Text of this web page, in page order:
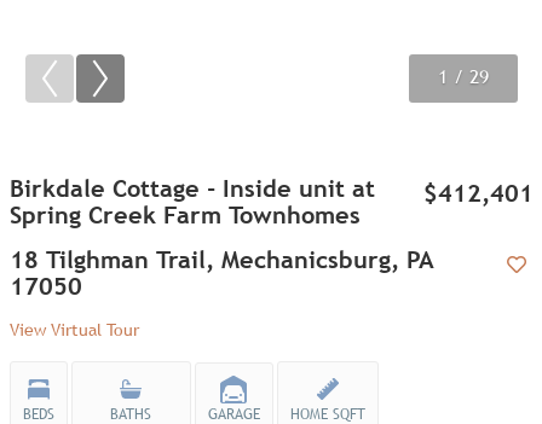
1 / 29
2 / 29
3 / 29
Birkdale Cottage - Inside unit at
Spring Creek Farm Townhomes
$412,401
18 Tilghman Trail, Mechanicsburg, PA
17050
View Virtual Tour
BEDS
BATHS
GARAGE
HOME SQFT